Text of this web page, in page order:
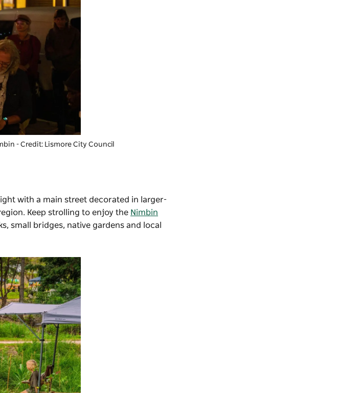
- Credit: Lismore City Council
with a main street decorated in larger-
Keep strolling to enjoy the Nimbin
small bridges, native gardens and local